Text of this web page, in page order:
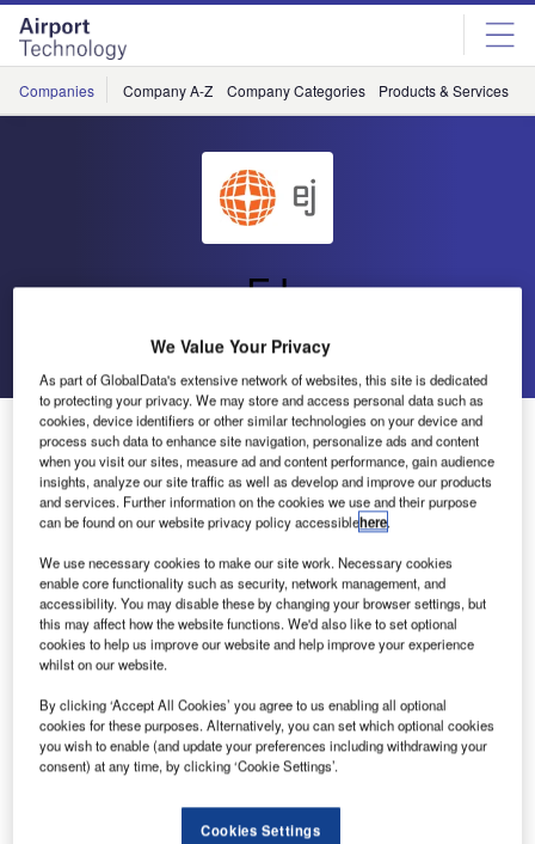
Skip
menu
Skip
page
content
Companies Company A-Z Company Categories Products & Services
EJ
Go back Send enquiry
EJ Showcases Access Systems at Inter Airport Europe
EJ will be exhibiting at Inter Airport Europe this year at
Munich Trade Fair in Germany.
The 22nd international exhibition for airport equipment,
technology, design and services will be taking place from
8-11 October.
Products on display from EJ will include F900, FOD
compliant, hinged and assisted manhole covers and
ductile iron drainage gratings. These provide airports and
ports management with a range of benefits in terms of
human safety, reliability and maintenance cost savings.
We Value Your Privacy
As part of GlobalData's extensive network of websites, this site is dedicated
to protecting your privacy. We may store and access personal data such as
cookies, device identifiers or other similar technologies on your device and
process such data to enhance site navigation, personalize ads and content
when you visit our sites, measure ad and content performance, gain audience
insights, analyze our site traffic as well as develop and improve our products
and services. Further information on the cookies we use and their purpose
can be found on our website privacy policy accessiblehere.
We use necessary cookies to make our site work. Necessary cookies
enable core functionality such as security, network management, and
accessibility. You may disable these by changing your browser settings, but
this may affect how the website functions. We'd also like to set optional
cookies to help us improve our website and help improve your experience
whilst on our website.
By clicking ‘Accept All Cookies’ you agree to us enabling all optional
cookies for these purposes. Alternatively, you can set which optional cookies
you wish to enable (and update your preferences including withdrawing your
consent) at any time, by clicking ‘Cookie Settings’.
Cookies Settings